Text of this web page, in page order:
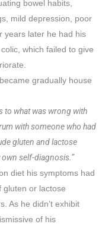
bowel habits,
mild depression, poor
years later he had his
which failed to give
gradually house
to what was wrong with
with someone who had
gluten and lactose
self-diagnosis.”
diet his symptoms had
gluten or lactose
As he didn’t exhibit
of his